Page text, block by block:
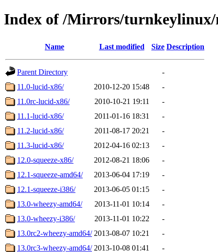
Index of /Mirrors/
Name Last modified Size Description
Parent Directory
-
11.0-lucid-x86/
2010-12-20 15:48
-
11.0rc-lucid-x86/
2010-10-21 19:11
-
11.1-lucid-x86/
2011-01-16 18:31
-
11.2-lucid-x86/
2011-08-17 20:21
-
11.3-lucid-x86/
2012-04-16 02:13
-
12.0-squeeze-x86/
2012-08-21 18:06
-
12.1-squeeze-amd64/
2013-06-04 17:19
-
12.1-squeeze-i386/
2013-06-05 01:15
-
13.0-wheezy-amd64/
2013-11-01 10:14
-
13.0-wheezy-i386/
2013-11-01 10:22
-
13.0rc2-wheezy-amd64/ 2013-08-07 10:21
-
13.0rc3-wheezy-amd64/ 2013-10-08 01:41
-